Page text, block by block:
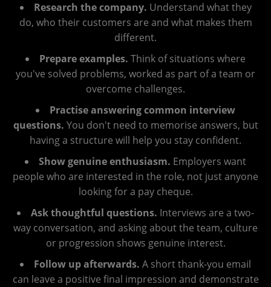
Research the company. Understand what they
do, who their customers are and what makes them
different.
Prepare examples. Think of situations where
you've solved problems, worked as part of a team or
overcome challenges.
Practise answering common interview
questions. You don't need to memorise answers, but
having a structure will help you stay confident.
Show genuine enthusiasm. Employers want
people who are interested in the role, not just anyone
looking for a pay cheque.
Ask thoughtful questions. Interviews are a two-
way conversation, and asking about the team, culture
or progression shows genuine interest.
Follow up afterwards. A short thank-you email
can leave a positive final impression and demonstrate